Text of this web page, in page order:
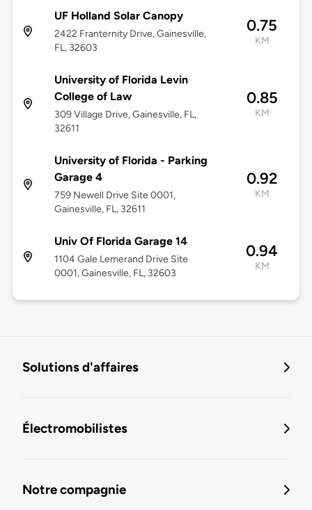
UF Holland Solar Canopy
2422 Franternity Drive, Gainesville,
FL, 32603
0.75
KM
University of Florida Levin
College of Law
309 Village Drive, Gainesville, FL,
32611
0.85
KM
University of Florida - Parking
Garage 4
759 Newell Drive Site 0001,
Gainesville, FL, 32611
0.92
KM
Univ Of Florida Garage 14
1104 Gale Lemerand Drive Site
0001, Gainesville, FL, 32603
0.94
KM
Solutions d'affaires
Électromobilistes
Notre compagnie